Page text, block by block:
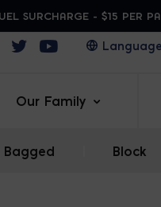
SURCHARGE - $15 PER
in a new window
Opens in a new
Opens in a new
Our Family
Bagged Block